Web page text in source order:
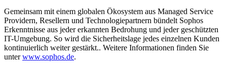
Gemeinsam mit einem globalen Ökosystem aus Managed Service
Providern, Resellern und Technologiepartnern bündelt Sophos
Erkenntnisse aus jeder erkannten Bedrohung und jeder geschützten
IT-Umgebung. So wird die Sicherheitslage jedes einzelnen Kunden
kontinuierlich weiter gestärkt.. Weitere Informationen finden Sie
unterwww.sophos.de.